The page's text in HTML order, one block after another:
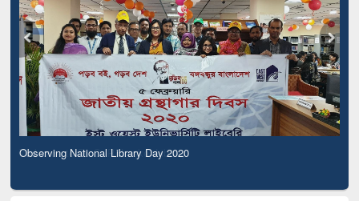
Observing National Library Day 2020